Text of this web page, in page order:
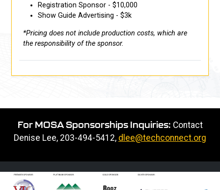
Registration Sponsor - $10,000
Show Guide Advertising - $3k
*Pricing does not include production costs, which are
the responsibility of the sponsor.
For MOSA Sponsorships Inquiries: Contact
Denise Lee, 203-494-5412, dlee@techconnect.org